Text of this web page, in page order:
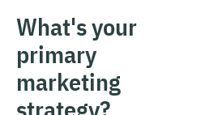
What's your
primary
marketing